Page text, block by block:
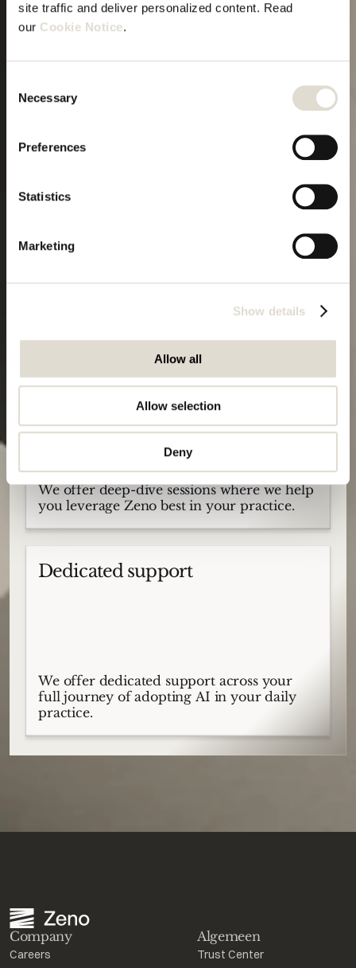
site traffic and deliver personalized content. Read
our Cookie Notice.
Selection
Necessary
Preferences
Statistics
Marketing
Show details
Allow all
Allow selection
Deny
Meer dan
alleen
software
Start proefperiode
Guided onboarding
smooth adoption, no matter your AI
Deep-dive sessions
We offer deep-dive sessions where we help
you leverage Zeno best in your practice.
Dedicated support
We offer dedicated support across your
full journey of adopting AI in your daily
practice.
Company
Careers
Algemeen
Trust Center